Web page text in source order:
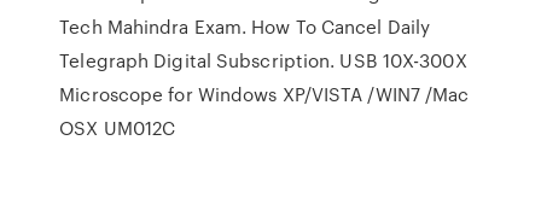
Tech Mahindra Exam. How To Cancel Daily
Telegraph Digital Subscription. USB 10X-300X
Microscope for Windows XP/VISTA /WIN7 /Mac
OSX UM012C